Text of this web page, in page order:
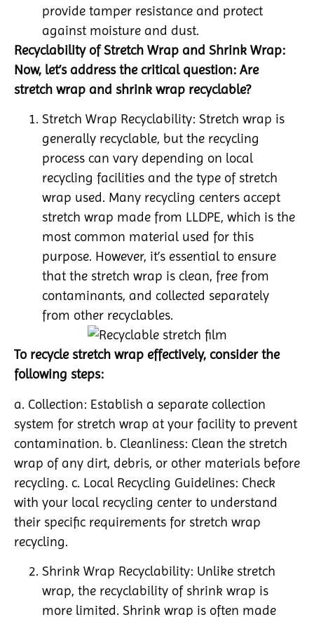
provide tamper resistance and protect
against moisture and dust.
Recyclability of Stretch Wrap and Shrink Wrap:
Now, let’s address the critical question: Are
stretch wrap and shrink wrap recyclable?
Stretch Wrap Recyclability: Stretch wrap is
generally recyclable, but the recycling
process can vary depending on local
recycling facilities and the type of stretch
wrap used. Many recycling centers accept
stretch wrap made from LLDPE, which is the
most common material used for this
purpose. However, it’s essential to ensure
that the stretch wrap is clean, free from
contaminants, and collected separately
from other recyclables.
To recycle stretch wrap effectively, consider the
following steps:
a. Collection: Establish a separate collection
system for stretch wrap at your facility to prevent
contamination. b. Cleanliness: Clean the stretch
wrap of any dirt, debris, or other materials before
recycling. c. Local Recycling Guidelines: Check
with your local recycling center to understand
their specific requirements for stretch wrap
recycling.
Shrink Wrap Recyclability: Unlike stretch
wrap, the recyclability of shrink wrap is
more limited. Shrink wrap is often made